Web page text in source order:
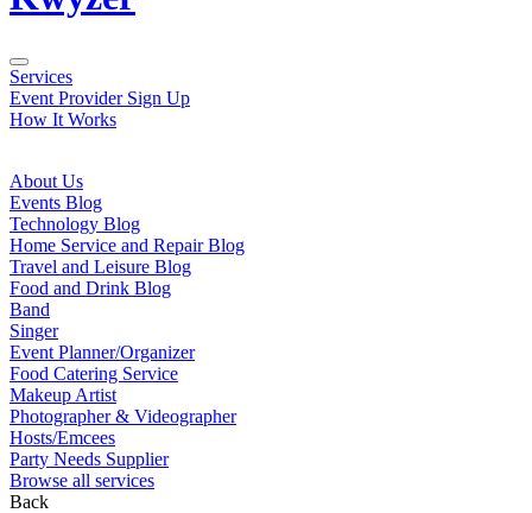
Services
Event Provider Sign Up
How It Works
About Us
Events Blog
Technology Blog
Home Service and Repair Blog
Travel and Leisure Blog
Food and Drink Blog
Band
Singer
Event Planner/Organizer
Food Catering Service
Makeup Artist
Photographer & Videographer
Hosts/Emcees
Party Needs Supplier
Browse all services
Back